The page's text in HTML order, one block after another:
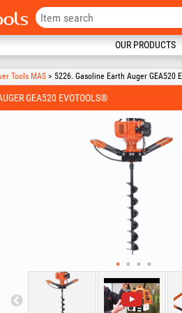
OUR PRODUCTS
Tools MAS > 5226. Gasoline Earth Auger GEA520
GEA520 EVOTOOLS®